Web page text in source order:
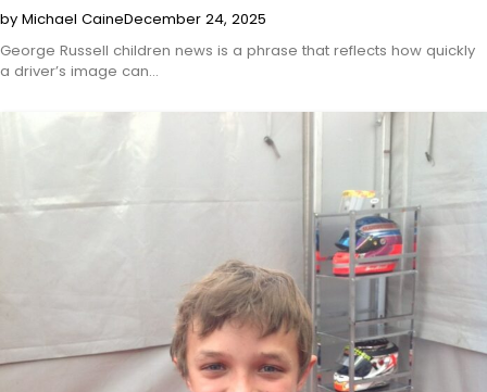
by Michael CaineDecember 24, 2025
George Russell children news is a phrase that reflects how quickly
a driver’s image can…